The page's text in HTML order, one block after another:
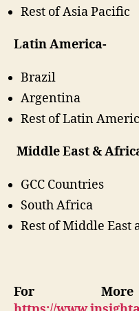
Rest of Asia Pacific
Latin America-
Brazil
Argentina
Rest of Latin
Middle East &
GCC Countries
South Africa
Rest of Middle East
For More